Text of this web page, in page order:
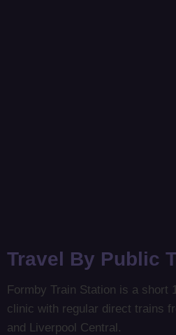
Travel By Public
Formby Train Station is a short
clinic with regular direct trains
and Liverpool Central.